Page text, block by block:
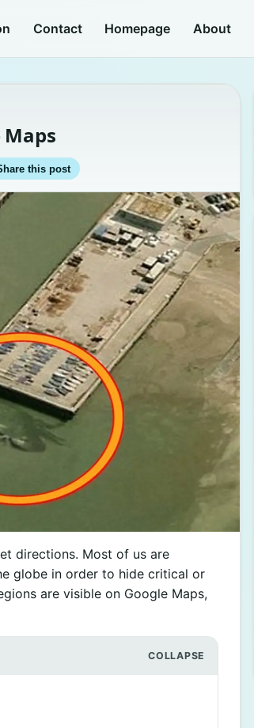
Contact Homepage About
this post
directions. Most of us are
globe in order to hide critical or
are visible on Google Maps,